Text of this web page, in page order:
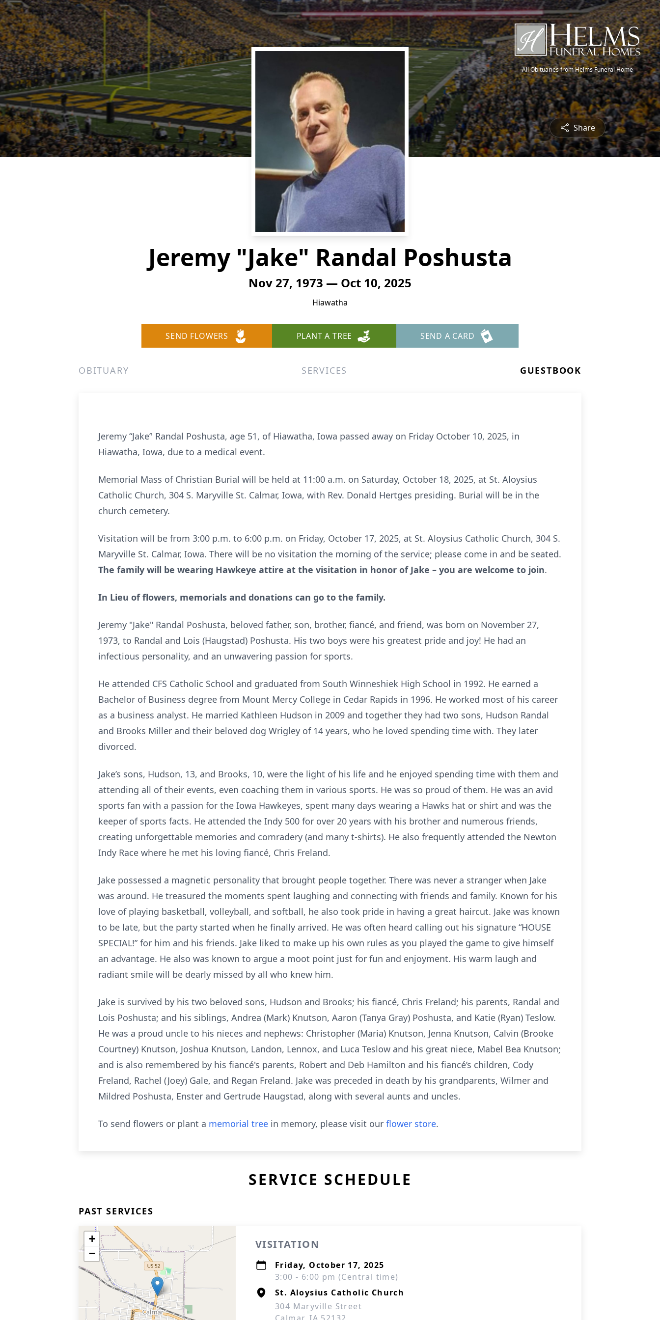
All Obituaries from Helms Funeral Home
Share
Jeremy "Jake" Randal Poshusta
Nov 27, 1973 — Oct 10, 2025
Hiawatha
SEND FLOWERS PLANT A TREE SEND A CARD
OBITUARY SERVICES GUESTBOOK
Jeremy “Jake’' Randal Poshusta, age 51, of Hiawatha, Iowa passed away on Friday October 10, 2025, in
Hiawatha, Iowa, due to a medical event.
Memorial Mass of Christian Burial will be held at 11:00 a.m. on Saturday, October 18, 2025, at St. Aloysius
Catholic Church, 304 S. Maryville St. Calmar, Iowa, with Rev. Donald Hertges presiding. Burial will be in the
church cemetery.
Visitation will be from 3:00 p.m. to 6:00 p.m. on Friday, October 17, 2025, at St. Aloysius Catholic Church, 304 S.
Maryville St. Calmar, Iowa. There will be no visitation the morning of the service; please come in and be seated.
The family will be wearing Hawkeye attire at the visitation in honor of Jake – you are welcome to join.
In Lieu of flowers, memorials and donations can go to the family.
Jeremy "Jake" Randal Poshusta, beloved father, son, brother, fiancé, and friend, was born on November 27,
1973, to Randal and Lois (Haugstad) Poshusta. His two boys were his greatest pride and joy! He had an
infectious personality, and an unwavering passion for sports.
He attended CFS Catholic School and graduated from South Winneshiek High School in 1992. He earned a
Bachelor of Business degree from Mount Mercy College in Cedar Rapids in 1996. He worked most of his career
as a business analyst. He married Kathleen Hudson in 2009 and together they had two sons, Hudson Randal
and Brooks Miller and their beloved dog Wrigley of 14 years, who he loved spending time with. They later
divorced.
Jake’s sons, Hudson, 13, and Brooks, 10, were the light of his life and he enjoyed spending time with them and
attending all of their events, even coaching them in various sports. He was so proud of them. He was an avid
sports fan with a passion for the Iowa Hawkeyes, spent many days wearing a Hawks hat or shirt and was the
keeper of sports facts. He attended the Indy 500 for over 20 years with his brother and numerous friends,
creating unforgettable memories and comradery (and many t-shirts). He also frequently attended the Newton
Indy Race where he met his loving fiancé, Chris Freland.
Jake possessed a magnetic personality that brought people together. There was never a stranger when Jake
was around. He treasured the moments spent laughing and connecting with friends and family. Known for his
love of playing basketball, volleyball, and softball, he also took pride in having a great haircut. Jake was known
to be late, but the party started when he finally arrived. He was often heard calling out his signature “HOUSE
SPECIAL!” for him and his friends. Jake liked to make up his own rules as you played the game to give himself
an advantage. He also was known to argue a moot point just for fun and enjoyment. His warm laugh and
radiant smile will be dearly missed by all who knew him.
Jake is survived by his two beloved sons, Hudson and Brooks; his fiancé, Chris Freland; his parents, Randal and
Lois Poshusta; and his siblings, Andrea (Mark) Knutson, Aaron (Tanya Gray) Poshusta, and Katie (Ryan) Teslow.
He was a proud uncle to his nieces and nephews: Christopher (Maria) Knutson, Jenna Knutson, Calvin (Brooke
Courtney) Knutson, Joshua Knutson, Landon, Lennox, and Luca Teslow and his great niece, Mabel Bea Knutson;
and is also remembered by his fiancé's parents, Robert and Deb Hamilton and his fiancé’s children, Cody
Freland, Rachel (Joey) Gale, and Regan Freland. Jake was preceded in death by his grandparents, Wilmer and
Mildred Poshusta, Enster and Gertrude Haugstad, along with several aunts and uncles.
To send flowers or plant a memorial tree in memory, please visit our flower store.
SERVICE SCHEDULE
PAST SERVICES
+
−
VISITATION
Friday, October 17, 2025
3:00 - 6:00 pm (Central time)
St. Aloysius Catholic Church
304 Maryville Street